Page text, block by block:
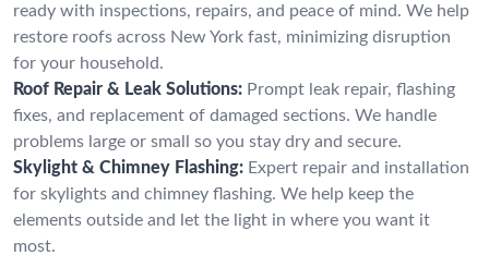
ready with inspections, repairs, and peace of mind. We help
restore roofs across New York fast, minimizing disruption
for your household.
Roof Repair & Leak Solutions: Prompt leak repair, flashing
fixes, and replacement of damaged sections. We handle
problems large or small so you stay dry and secure.
Skylight & Chimney Flashing: Expert repair and installation
for skylights and chimney flashing. We help keep the
elements outside and let the light in where you want it
most.